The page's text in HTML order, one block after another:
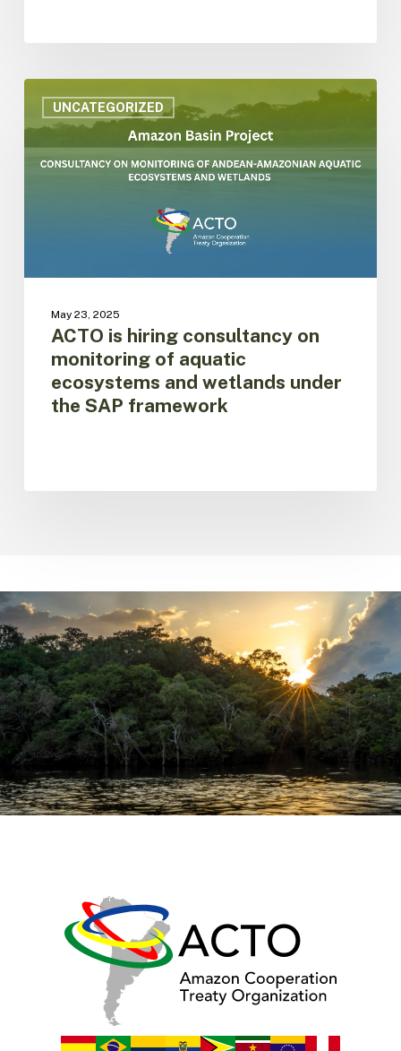
UNCATEGORIZED
hiring
consultancy
framework
May 23, 2025
ACTO is hiring consultancy on
monitoring of aquatic
ecosystems and wetlands under
the SAP framework